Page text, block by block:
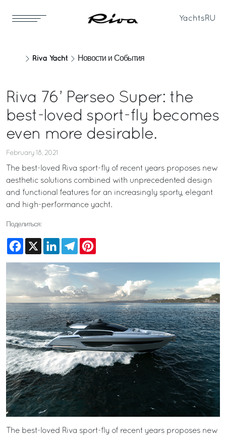
Yachts RU
Riva Yacht Новости и События
Riva 76’ Perseo Super: the
best-loved sport-fly becomes
even more desirable.
February 18, 2021
The best-loved Riva sport-fly of recent years proposes new
aesthetic solutions combined with unprecedented design
and functional features for an increasingly sporty, elegant
and high-performance yacht.
Поделиться:
Facebook
X LinkedInTelegram
The best-loved Riva sport-fly of recent years proposes new